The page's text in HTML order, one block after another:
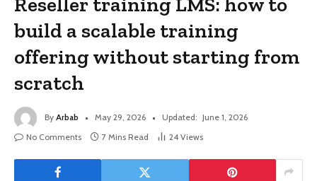
build a scalable training
offering without starting from
scratch
By Arbab May 29, 2026 Updated: June 1, 2026
No Comments
7 Mins Read 24 Views